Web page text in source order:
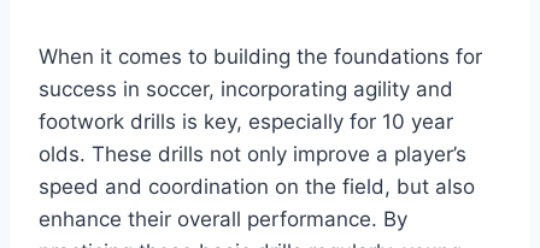
When it comes to building the foundations for
success in soccer, incorporating agility and
footwork drills is key, especially for 10 year
olds. These drills not only improve a player’s
speed and coordination on the field, but also
enhance their overall performance. By